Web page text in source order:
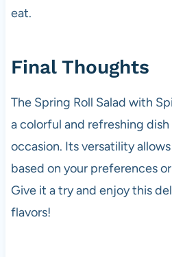
eat.
Final Thoughts
The Spring Roll Salad with
a colorful and refreshing
occasion. Its versatility
based on your preferences
Give it a try and enjoy this
flavors!